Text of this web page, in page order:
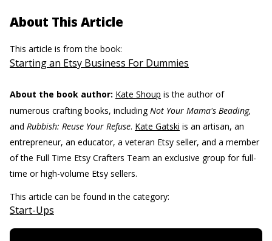
About This Article
This article is from the book:
Starting an Etsy Business For Dummies
About the book author: Kate Shoup is the author of
numerous crafting books, includingNot Your Mama's Beading,
and Rubbish: Reuse Your Refuse. Kate Gatski is an artisan, an
entrepreneur, an educator, a veteran Etsy seller, and a member
of the Full Time Etsy Crafters Team an exclusive group for full-
time or high-volume Etsy sellers.
This article can be found in the category:
Start-Ups